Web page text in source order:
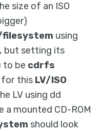
size of an ISO
using
but setting its
to be cdrfs
for this LV/ISO
LV using dd
a mounted CD-ROM
should look